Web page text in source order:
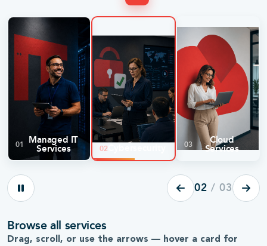
01
Managed IT
Services
02 03
Cloud
Services
02 / 03
Browse all services
Drag, scroll, or use the arrows — hover a card for
24/7 proactive monitoring and maintenance
for every server, workstation, and device.